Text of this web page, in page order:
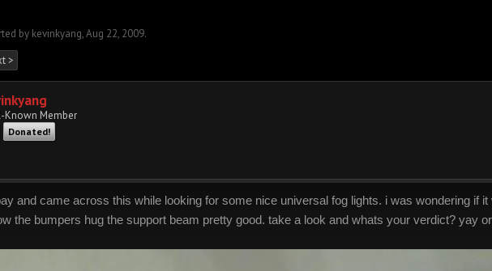
by kevinkyang,Aug 22, 2009.
>
Known Member
Donated!
and came across this while looking for some nice universal fog lights. i was wondering if
the bumpers hug the support beam pretty good. take a look and whats your verdict? yay